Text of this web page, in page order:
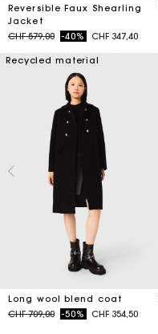
Reversible Faux Shearling
Jacket
Price reduced from
CHF 579,00to-40% CHF 347,40
Recycled material
Long wool blend coat
Price reduced from
CHF 709,00to-50% CHF 354,50